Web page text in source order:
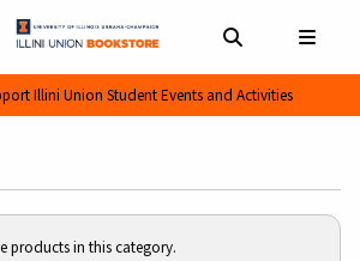
PROFILE LINKS
0 ITEMS
Illini Union Student Events and Activities
products in this category.